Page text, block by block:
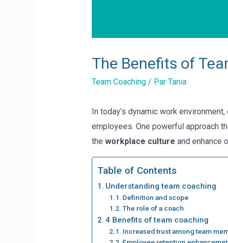
The Benefits of
Team Coaching/ Par Tania
In today’s dynamic work
employees. One powerful approach
the workplace culture and enhance
Table of Contents
Understanding team coaching
Definition and scope
The role of a coach
4 Benefits of team coaching
Increased trust among team